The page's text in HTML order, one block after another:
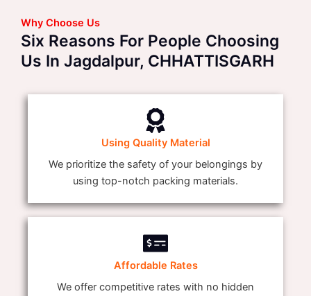
Why Choose Us
Six Reasons For People Choosing
Us In Jagdalpur, CHHATTISGARH
Using Quality Material
We prioritize the safety of your belongings by
using top-notch packing materials.
Affordable Rates
We offer competitive rates with no hidden